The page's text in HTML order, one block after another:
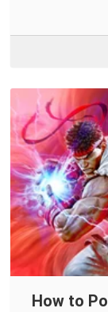
How to